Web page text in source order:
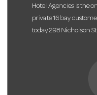
Hotel Agencies is the
private 16 bay
today 298 Nicholson